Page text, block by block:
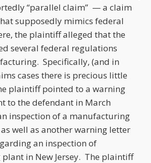
“parallel claim” — a claim
supposedly mimics federal
the plaintiff alleged that the
several federal regulations
Specifically, (and in
cases there is precious little
plaintiff pointed to a warning
to the defendant in March
inspection of a manufacturing
well as another warning letter
an inspection of
in New Jersey. The plaintiff